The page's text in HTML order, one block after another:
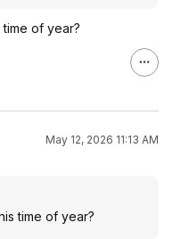
of year?
May 12, 2026 11:13 AM
time of year?